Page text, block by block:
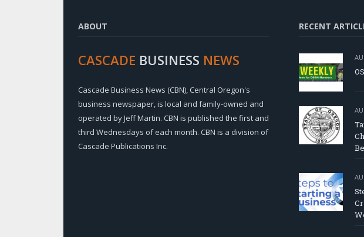
ABOUT
CASCADE BUSINESS NEWS
Cascade Business News (CBN), Central Oregon's
business newspaper, is local and family-owned and
operated by Jeff Martin. CBN is published the first and
third Wednesdays of each month. CBN is a division of
Cascade Publications Inc.
RECENT